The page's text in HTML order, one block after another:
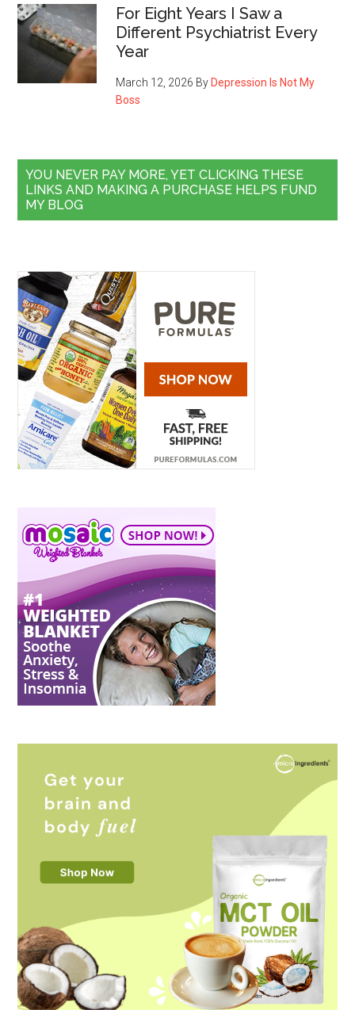
For Eight Years I Saw a
Different Psychiatrist Every
Year
March 12, 2026 By Depression Is Not My
Boss
YOU NEVER PAY MORE, YET CLICKING THESE
LINKS AND MAKING A PURCHASE HELPS FUND
MY BLOG